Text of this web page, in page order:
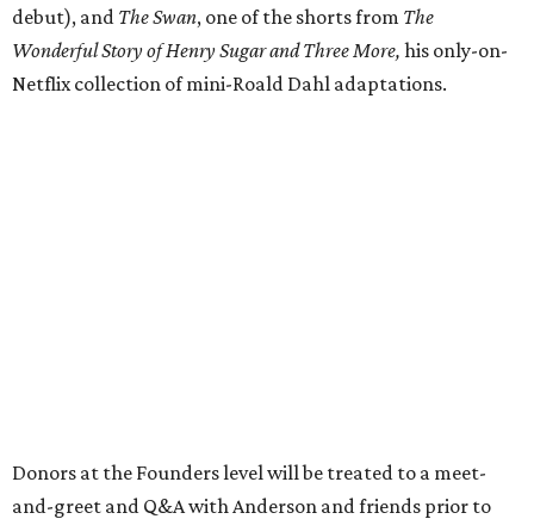
debut), and The Swan, one of the shorts from The
Wonderful Story of Henry Sugar and Three More, his only-on-
Netflix collection of mini-Roald Dahl adaptations.
Donors at the Founders level will be treated to a meet-
and-greet and Q&A with Anderson and friends prior to